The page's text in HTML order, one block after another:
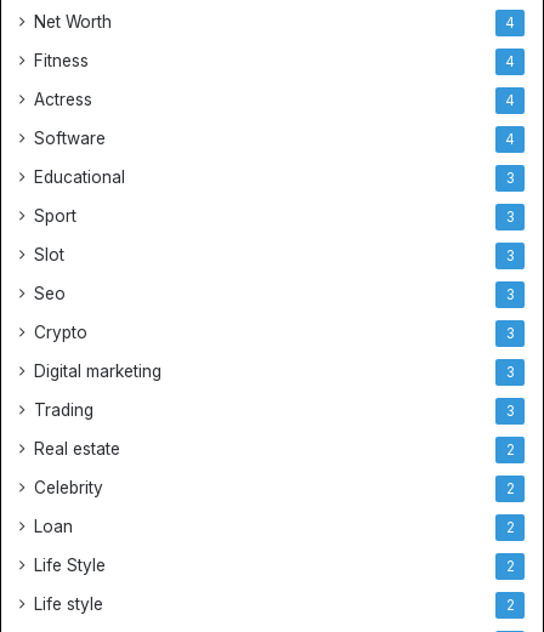
Net Worth 4
Fitness 4
Actress 4
Software 4
Educational 3
Sport 3
Slot 3
Seo 3
Crypto 3
Digital marketing 3
Trading 3
Real estate 2
Celebrity 2
Loan 2
Life Style 2
Life style 2